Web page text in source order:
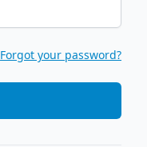
Forgot your password?